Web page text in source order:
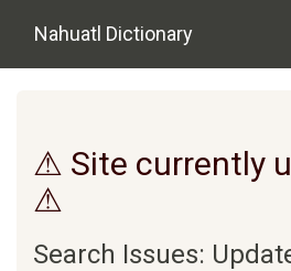
Nahuatl Dictionary
⚠ Site currently
⚠
Search Issues: